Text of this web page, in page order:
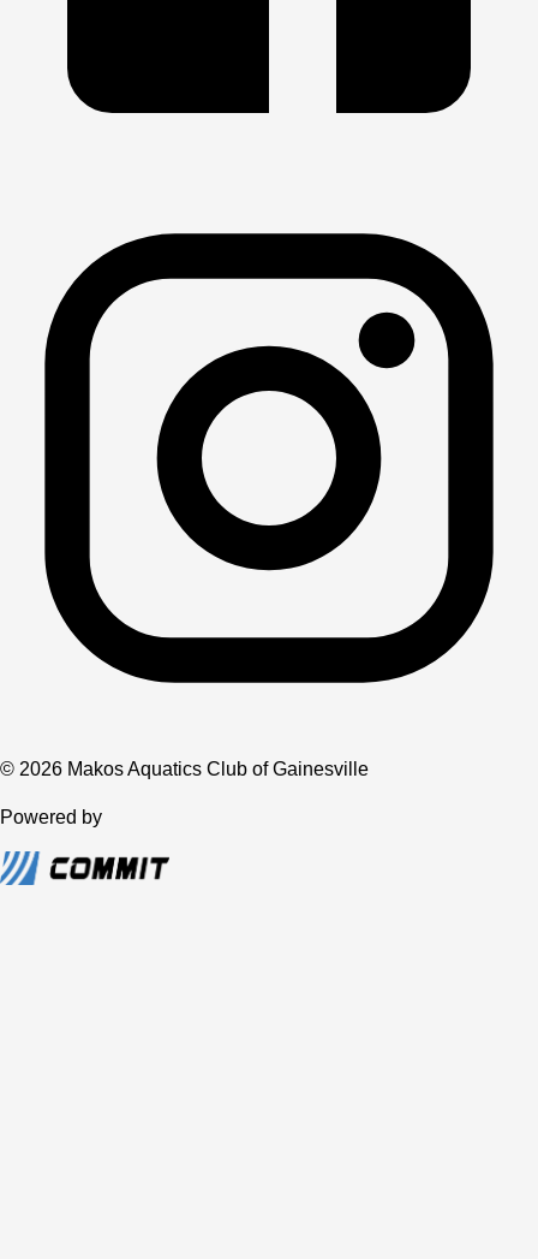
© 2026 Makos Aquatics Club of Gainesville
Powered by